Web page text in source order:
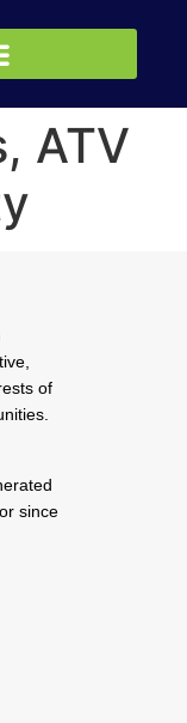
ATV
of
since